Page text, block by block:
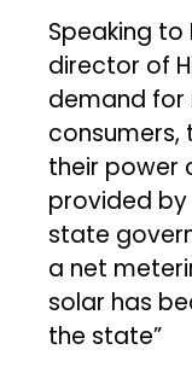
Speaking to
director of
demand
consumers,
their power
provided
state
a net
solar has
the state”